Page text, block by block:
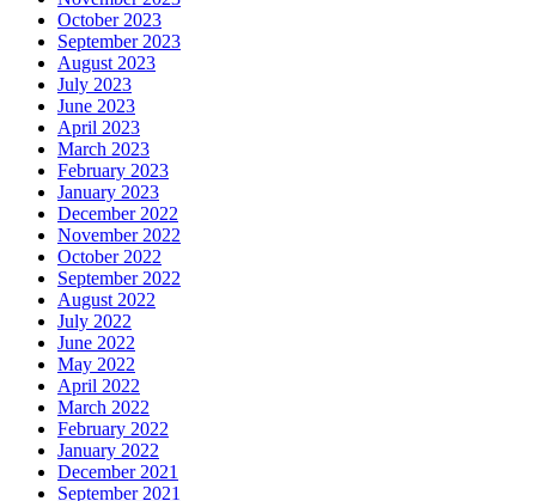
October 2023
September 2023
August 2023
July 2023
June 2023
April 2023
March 2023
February 2023
January 2023
December 2022
November 2022
October 2022
September 2022
August 2022
July 2022
June 2022
May 2022
April 2022
March 2022
February 2022
January 2022
December 2021
September 2021